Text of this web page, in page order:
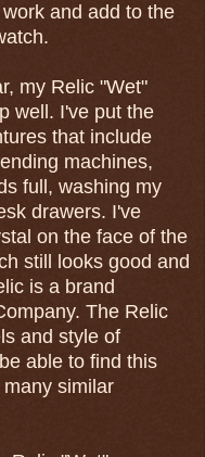
and add to the
my Relic "Wet"
well. I've put the
that include
machines,
full, washing my
drawers. I've
on the face of the
still looks good and
is a brand
The Relic
and style of
able to find this
similar